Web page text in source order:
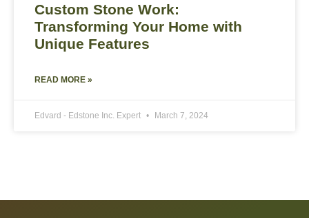
Custom Stone Work:
Transforming Your Home with
Unique Features
READ MORE »
Edvard - Edstone Inc. Expert March 7, 2024